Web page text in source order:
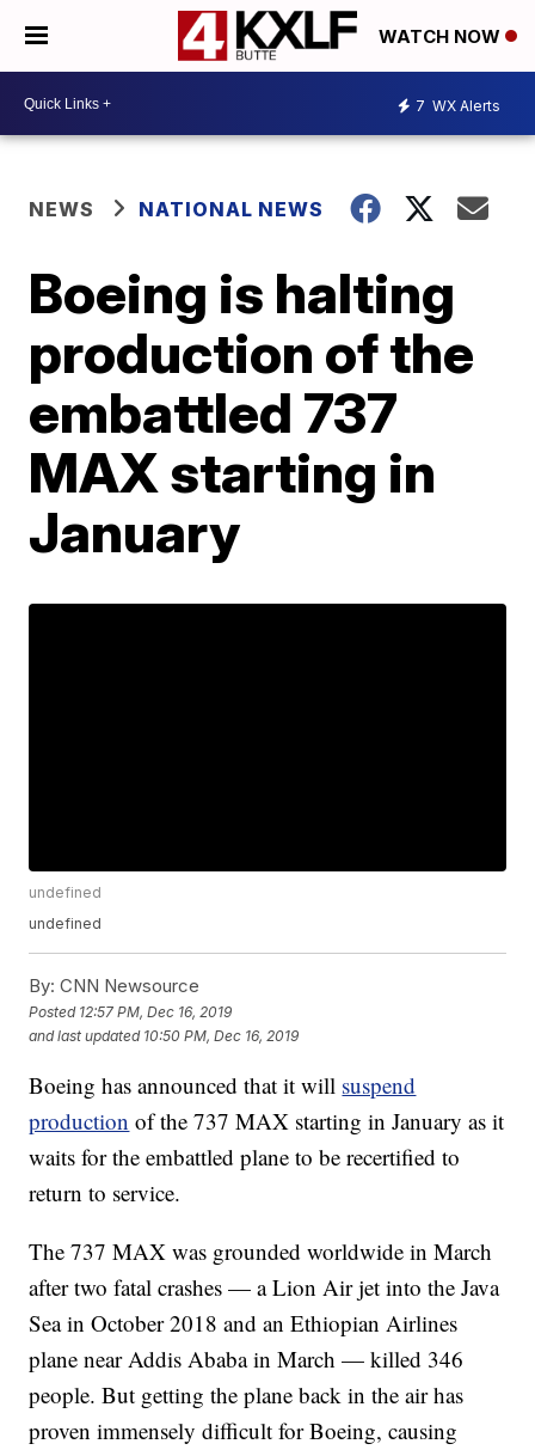
WATCH NOW
7 WX Alerts
NEWS NATIONAL NEWS
Boeing is halting
production of the
embattled 737
MAX starting in
January
undefined
undefined
By: CNN Newsource
Posted 12:57 PM, Dec 16, 2019
and last updated 10:50 PM, Dec 16, 2019
Boeing has announced that it will suspend
production of the 737 MAX starting in January as it
waits for the embattled plane to be recertified to
return to service.
The 737 MAX was grounded worldwide in March
after two fatal crashes — a Lion Air jet into the Java
Sea in October 2018 and an Ethiopian Airlines
plane near Addis Ababa in March — killed 346
people. But getting the plane back in the air has
proven immensely difficult for Boeing, causing